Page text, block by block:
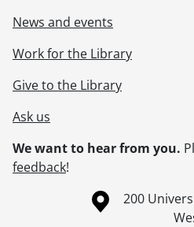
News and events
Work for the Library
Give to the Library
Ask us
We want to hear from you.
feedback!
Information about the University
Campus map
200